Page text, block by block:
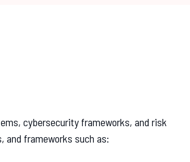
cybersecurity frameworks, and risk
and frameworks such as: